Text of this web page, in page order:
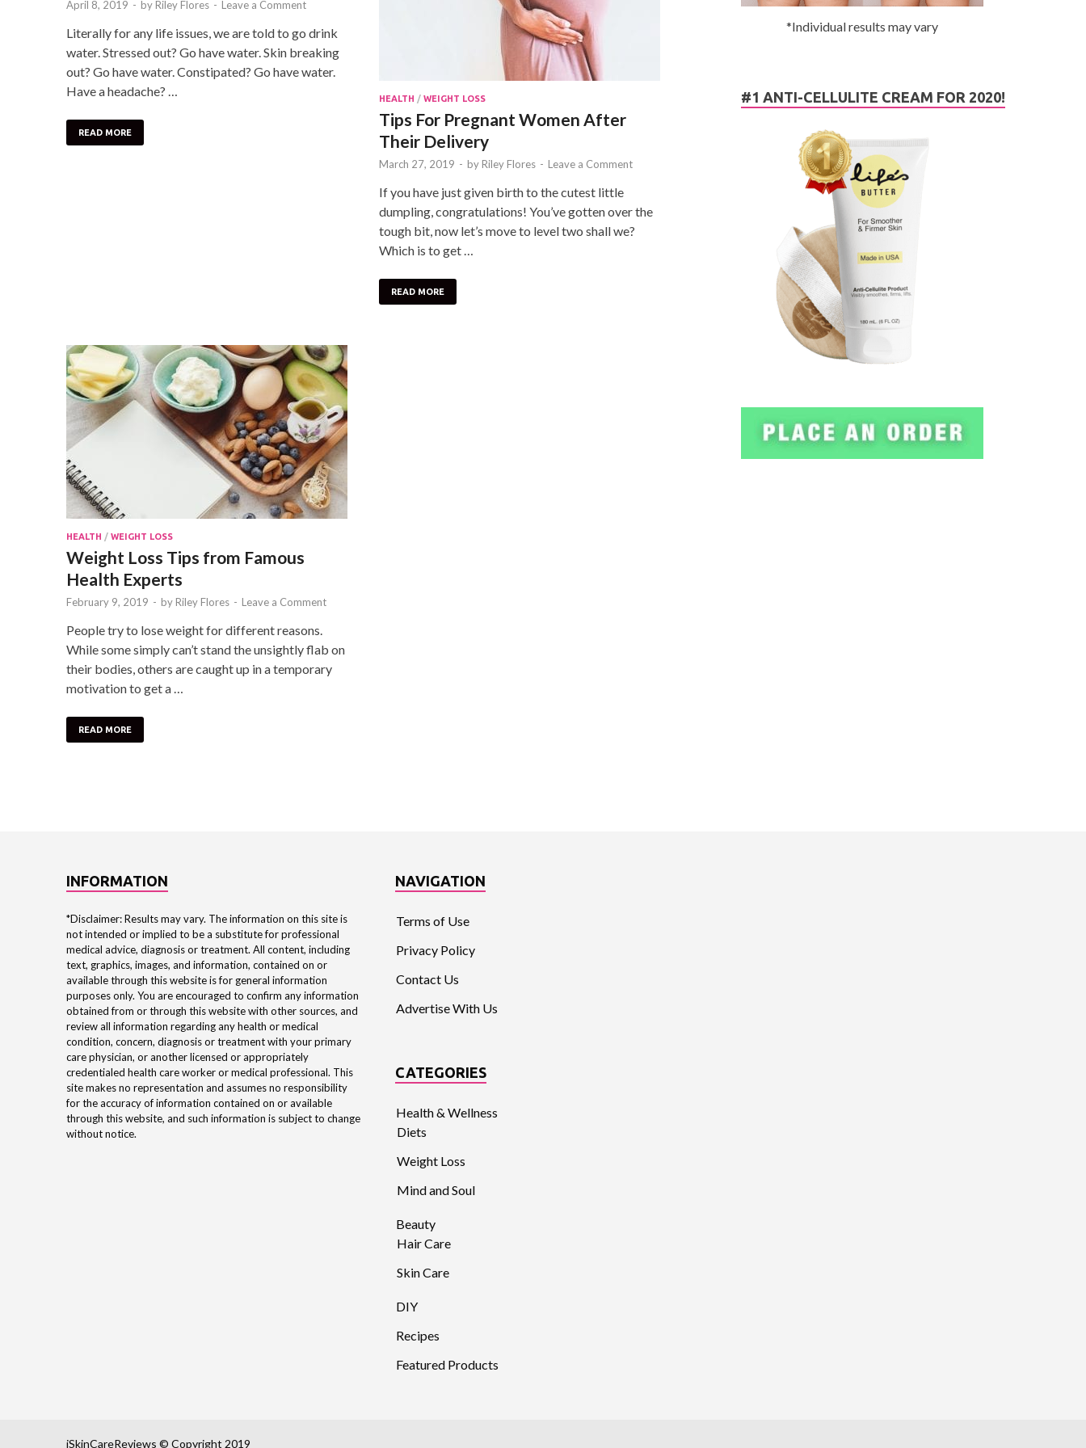
April 8, 2019 - by Riley Flores - Leave a Comment
Literally for any life issues, we are told to go drink
water. Stressed out? Go have water. Skin breaking
out? Go have water. Constipated? Go have water.
Have a headache? …
READ MORE
HEALTH / WEIGHT LOSS
Tips For Pregnant Women After
Their Delivery
March 27, 2019 - by Riley Flores - Leave a Comment
If you have just given birth to the cutest little
dumpling, congratulations! You’ve gotten over the
tough bit, now let’s move to level two shall we?
Which is to get …
READ MORE
HEALTH / WEIGHT LOSS
Weight Loss Tips from Famous
Health Experts
February 9, 2019 - by Riley Flores - Leave a Comment
People try to lose weight for different reasons.
While some simply can’t stand the unsightly flab on
their bodies, others are caught up in a temporary
motivation to get a …
READ MORE
*Individual results may vary
#1 ANTI-CELLULITE CREAM FOR 2020!
INFORMATION
*Disclaimer: Results may vary. The information on this site is
not intended or implied to be a substitute for professional
medical advice, diagnosis or treatment. All content, including
text, graphics, images, and information, contained on or
available through this website is for general information
purposes only. You are encouraged to confirm any information
obtained from or through this website with other sources, and
review all information regarding any health or medical
condition, concern, diagnosis or treatment with your primary
care physician, or another licensed or appropriately
credentialed health care worker or medical professional. This
site makes no representation and assumes no responsibility
for the accuracy of information contained on or available
through this website, and such information is subject to change
without notice.
NAVIGATION
Terms of Use
Privacy Policy
Contact Us
Advertise With Us
CATEGORIES
Health & Wellness
Diets
Weight Loss
Mind and Soul
Beauty
Hair Care
Skin Care
DIY
Recipes
Featured Products
iSkinCareReviews © Copyright 2019